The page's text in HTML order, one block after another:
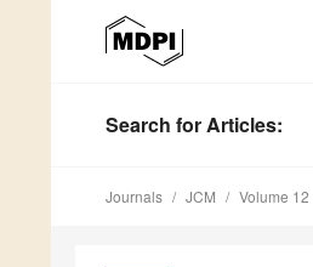
Search for Articles:
Journals JCM Volume 12